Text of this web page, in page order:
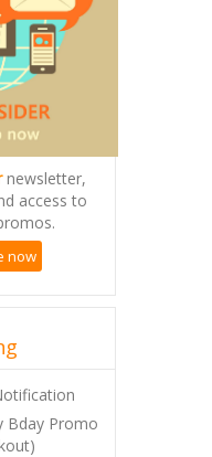
newsletter,
access to
now
Bday Promo